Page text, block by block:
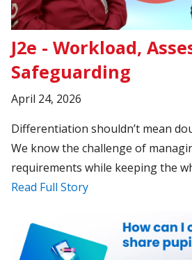
J2e - Workload,
Safeguarding
April 24, 2026
Differentiation shouldn’t mean
We know the challenge of
requirements while keeping the
Read Full Story